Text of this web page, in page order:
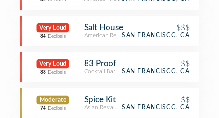
Very Loud
84 Decibels
Salt House $$$
American RestaurantSAN FRANCISCO, CA
Very Loud
88 Decibels
83 Proof $$
Cocktail Bar SAN FRANCISCO, CA
Moderate
74 Decibels
Spice Kit $$
Asian RestaurantSAN FRANCISCO, CA